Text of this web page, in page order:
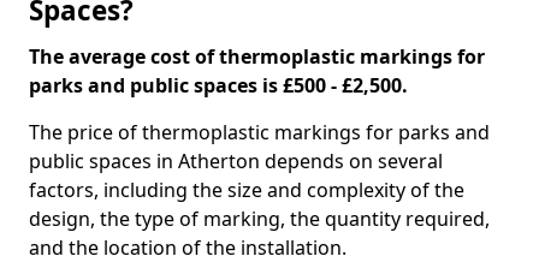
Spaces?
The average cost of thermoplastic markings for
parks and public spaces is £500 - £2,500.
The price of thermoplastic markings for parks and
public spaces in Atherton depends on several
factors, including the size and complexity of the
design, the type of marking, the quantity required,
and the location of the installation.